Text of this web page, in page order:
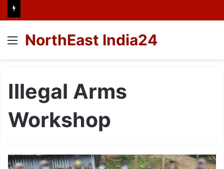
Menu
NorthEast India24
Illegal Arms
Workshop